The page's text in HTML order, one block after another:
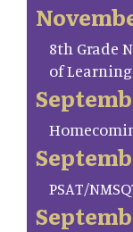
8th Grade
of Learning
PSAT/